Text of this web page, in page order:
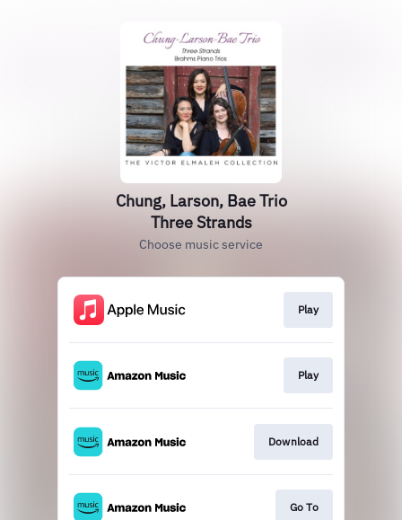
Chung, Larson, Bae Trio
Three Strands
Choose music service
Play
Play
Download
Go To